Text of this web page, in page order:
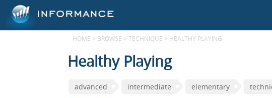
HOME > BROWSE > TECHNIQUE > HEALTHY PLAYING
Healthy Playing
advanced intermediate elementary